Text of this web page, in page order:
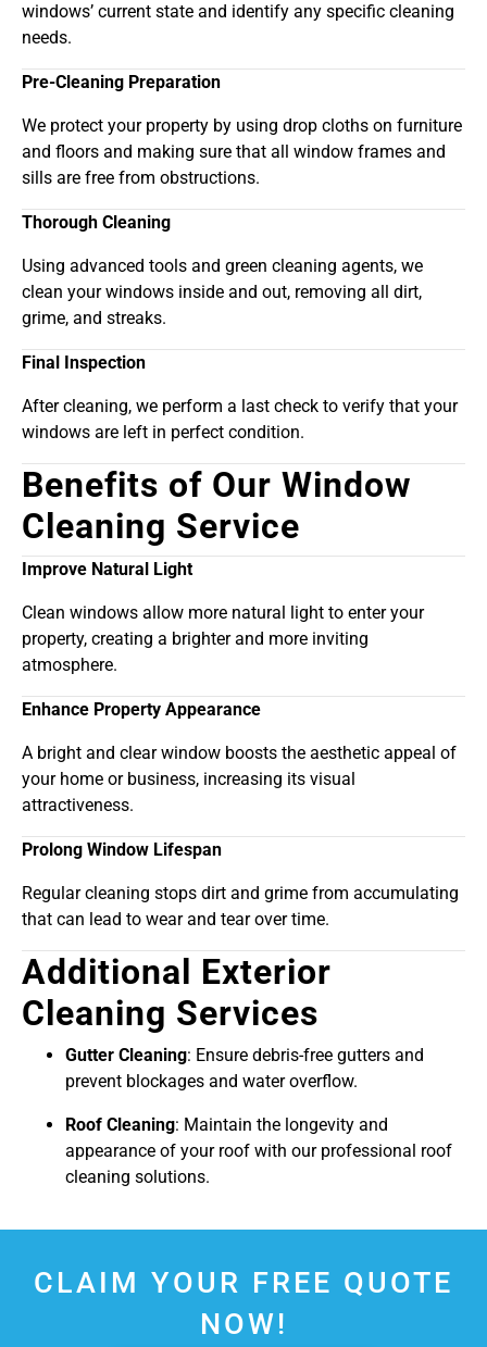
windows’ current state and identify any specific cleaning
needs.
Pre-Cleaning Preparation
We protect your property by using drop cloths on furniture
and floors and making sure that all window frames and
sills are free from obstructions.
Thorough Cleaning
Using advanced tools and green cleaning agents, we
clean your windows inside and out, removing all dirt,
grime, and streaks.
Final Inspection
After cleaning, we perform a last check to verify that your
windows are left in perfect condition.
Benefits of Our Window
Cleaning Service
Improve Natural Light
Clean windows allow more natural light to enter your
property, creating a brighter and more inviting
atmosphere.
Enhance Property Appearance
A bright and clear window boosts the aesthetic appeal of
your home or business, increasing its visual
attractiveness.
Prolong Window Lifespan
Regular cleaning stops dirt and grime from accumulating
that can lead to wear and tear over time.
Additional Exterior
Cleaning Services
Gutter Cleaning: Ensure debris-free gutters and
prevent blockages and water overflow.
Roof Cleaning: Maintain the longevity and
appearance of your roof with our professional roof
cleaning solutions.
CLAIM YOUR FREE QUOTE
NOW!